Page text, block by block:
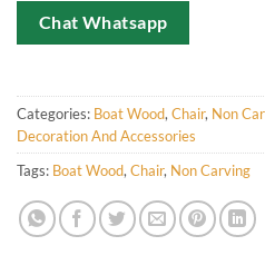
Chat Whatsapp
Categories: Boat Wood, Chair, Non
Decoration And Accessories
Tags: Boat Wood, Chair, Non Carving